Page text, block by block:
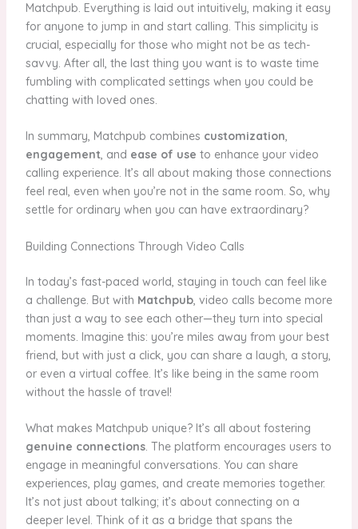
Matchpub. Everything is laid out intuitively, making it easy
for anyone to jump in and start calling. This simplicity is
crucial, especially for those who might not be as tech-
savvy. After all, the last thing you want is to waste time
fumbling with complicated settings when you could be
chatting with loved ones.
In summary, Matchpub combines customization,
engagement, and ease of use to enhance your video
calling experience. It’s all about making those connections
feel real, even when you’re not in the same room. So, why
settle for ordinary when you can have extraordinary?
Building Connections Through Video Calls
In today’s fast-paced world, staying in touch can feel like
a challenge. But with Matchpub, video calls become more
than just a way to see each other—they turn into special
moments. Imagine this: you’re miles away from your best
friend, but with just a click, you can share a laugh, a story,
or even a virtual coffee. It’s like being in the same room
without the hassle of travel!
What makes Matchpub unique? It’s all about fostering
genuine connections. The platform encourages users to
engage in meaningful conversations. You can share
experiences, play games, and create memories together.
It’s not just about talking; it’s about connecting on a
deeper level. Think of it as a bridge that spans the